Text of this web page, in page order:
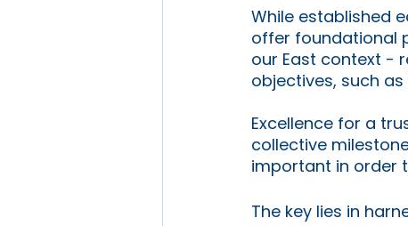
While established
offer foundational
our East context -
objectives, such
Excellence for a
collective
important in order
The key lies in